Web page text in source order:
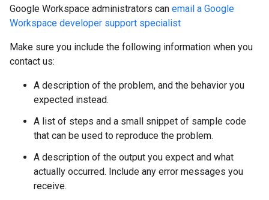
Google Workspace administrators can email a Google
Workspace developer support specialist
Make sure you include the following information when you
contact us:
A description of the problem, and the behavior you
expected instead.
A list of steps and a small snippet of sample code
that can be used to reproduce the problem.
A description of the output you expect and what
actually occurred. Include any error messages you
receive.